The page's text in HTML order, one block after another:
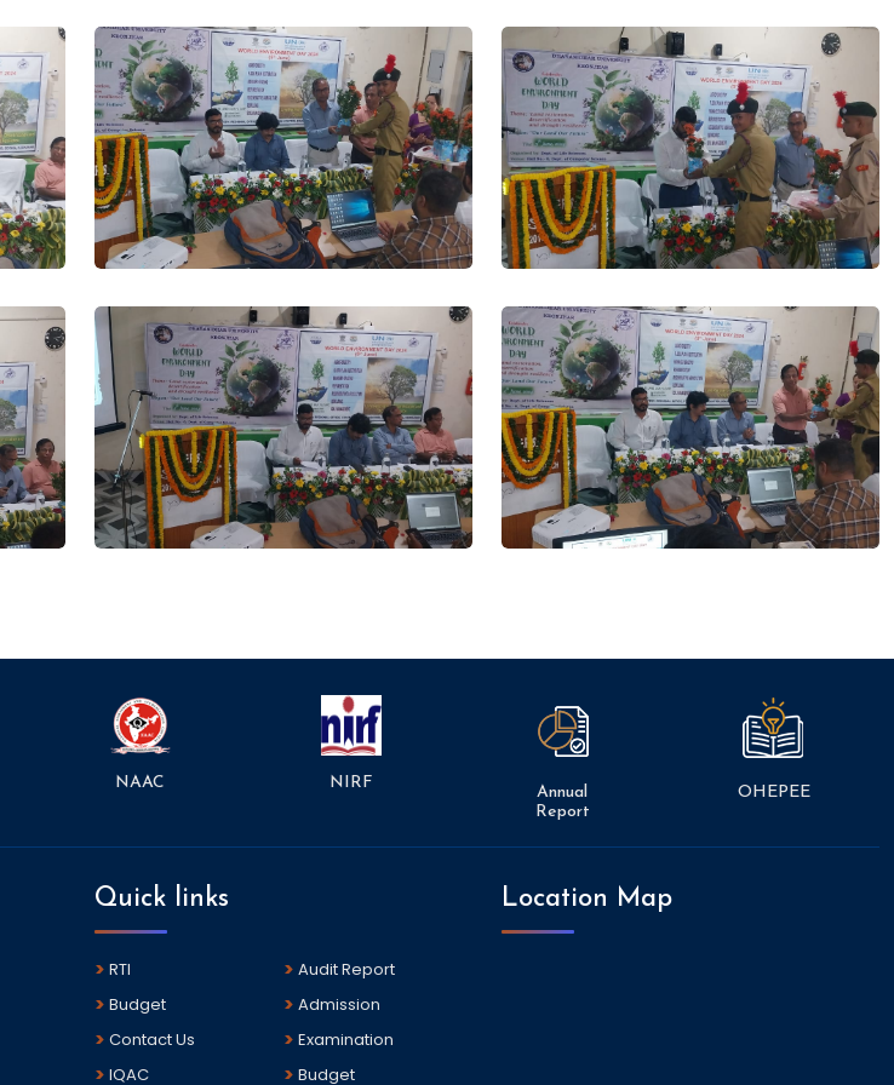
NAAC NIRF
Annual
Report
OHEPEE
Quick links
RTI
Audit Report
Budget
Admission
Contact Us
Examination
IQAC
Budget
Location Map